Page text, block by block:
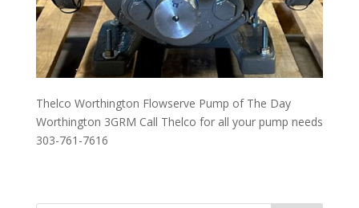
Thelco Worthington Flowserve Pump of The Day
Worthington 3GRM Call Thelco for all your pump needs
303-761-7616